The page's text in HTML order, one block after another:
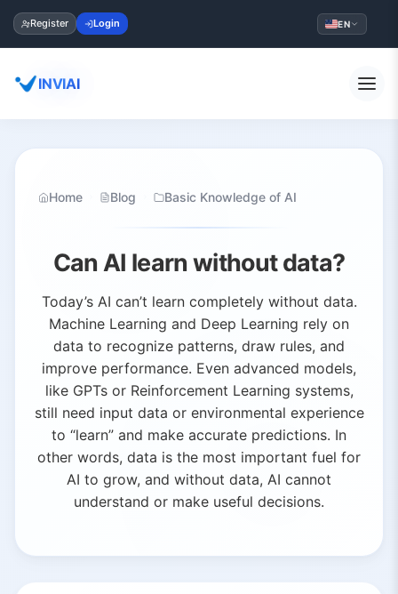
Register Login EN
INVIAI
Home Blog Basic Knowledge of AI
Can AI learn without data?
Today’s AI can’t learn completely without data.
Machine Learning and Deep Learning rely on
data to recognize patterns, draw rules, and
improve performance. Even advanced models,
like GPTs or Reinforcement Learning systems,
still need input data or environmental experience
to “learn” and make accurate predictions. In
other words, data is the most important fuel for
AI to grow, and without data, AI cannot
understand or make useful decisions.